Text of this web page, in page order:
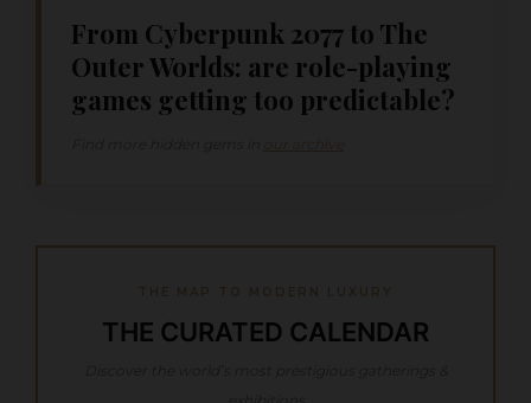
From Cyberpunk 2077 to The
Outer Worlds: are role-playing
games getting too predictable?
THE CURATED CALENDAR